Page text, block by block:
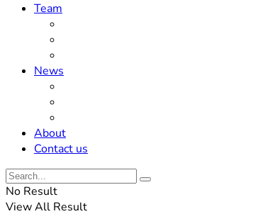
Team
News
About
Contact us
No Result
View All Result